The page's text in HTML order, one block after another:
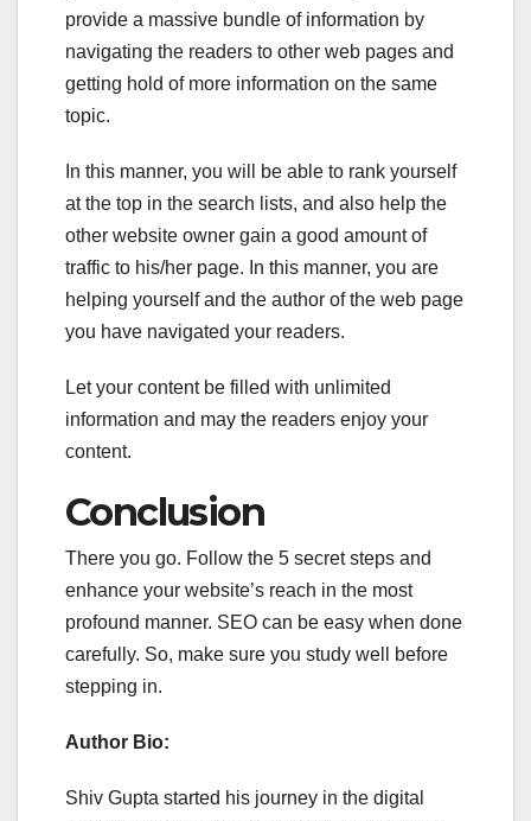
provide a massive bundle of information by
navigating the readers to other web pages and
getting hold of more information on the same
topic.
In this manner, you will be able to rank yourself
at the top in the search lists, and also help the
other website owner gain a good amount of
traffic to his/her page. In this manner, you are
helping yourself and the author of the web page
you have navigated your readers.
Let your content be filled with unlimited
information and may the readers enjoy your
content.
Conclusion
There you go. Follow the 5 secret steps and
enhance your website’s reach in the most
profound manner. SEO can be easy when done
carefully. So, make sure you study well before
stepping in.
Author Bio:
Shiv Gupta started his journey in the digital